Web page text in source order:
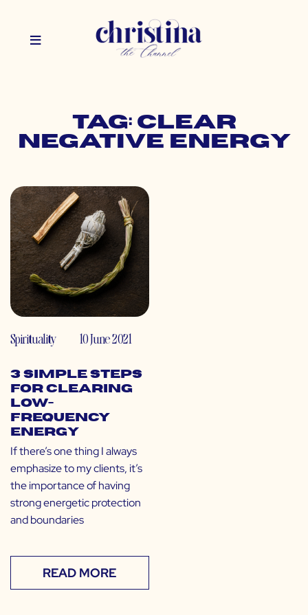
Tag: clear
negative energy
Spirituality 10 June 2021
3 Simple Steps
for Clearing
Low-
Frequency
Energy
If there’s one thing I always
emphasize to my clients, it’s
the importance of having
strong energetic protection
and boundaries
READ MORE